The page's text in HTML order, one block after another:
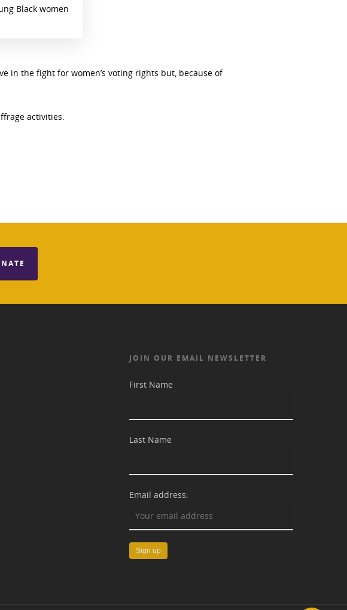
Black women
in the fight for women’s voting rights but, because of
activities.
JOIN OUR EMAIL NEWSLETTER
First Name
Last Name
Email address: